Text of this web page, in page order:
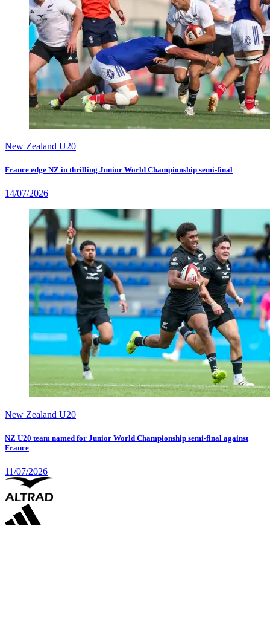
New Zealand U20
France edge NZ in thrilling Junior World Championship semi-final
14/07/2026
New Zealand U20
NZ U20 team named for Junior World Championship semi-final against
France
11/07/2026